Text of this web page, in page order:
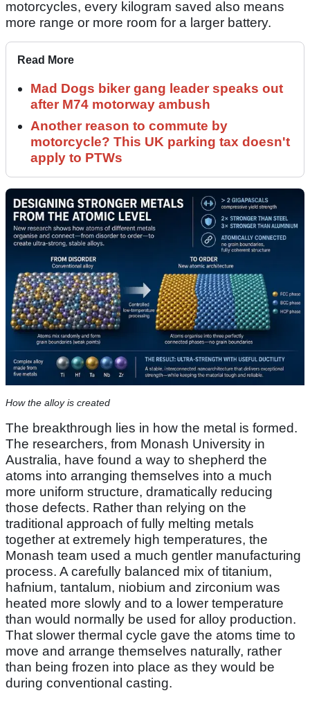
motorcycles, every kilogram saved also means
more range or more room for a larger battery.
Read More
Mad Dogs biker gang leader speaks out
after M74 motorway ambush
Another reason to commute by
motorcycle? This UK parking tax doesn't
apply to PTWs
How the alloy is created
The breakthrough lies in how the metal is formed.
The researchers, from Monash University in
Australia, have found a way to shepherd the
atoms into arranging themselves into a much
more uniform structure, dramatically reducing
those defects. Rather than relying on the
traditional approach of fully melting metals
together at extremely high temperatures, the
Monash team used a much gentler manufacturing
process. A carefully balanced mix of titanium,
hafnium, tantalum, niobium and zirconium was
heated more slowly and to a lower temperature
than would normally be used for alloy production.
That slower thermal cycle gave the atoms time to
move and arrange themselves naturally, rather
than being frozen into place as they would be
during conventional casting.